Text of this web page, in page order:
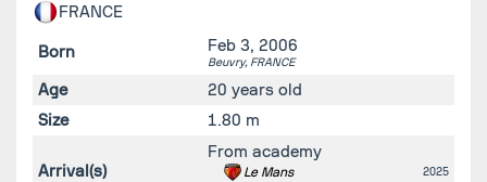
FRANCE
Born Feb 3, 2006
Beuvry, FRANCE
Age
20 years old
Size
1.80 m
Arrival(s)
From academy
Le Mans 2025